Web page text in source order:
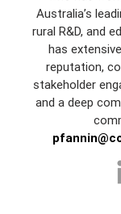
Australia’s
rural R&D, and
has
reputation,
stakeholder
and a deep